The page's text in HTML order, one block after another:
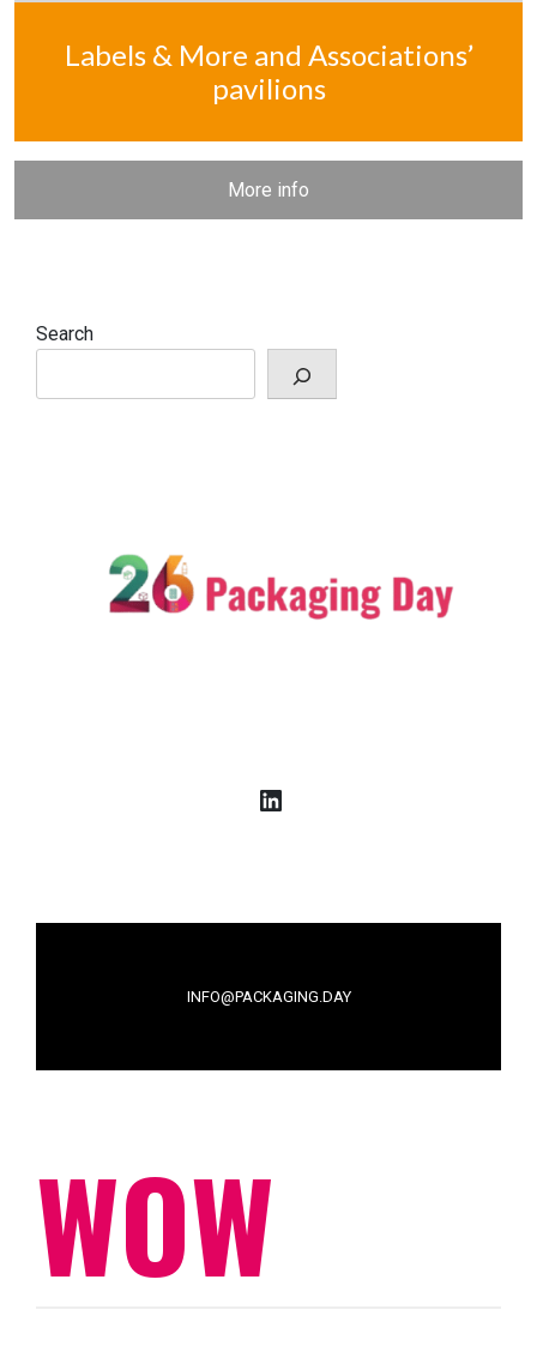
Labels & More and Associations’
pavilions
More info
Search
LinkedIn
INFO@PACKAGING.DAY
WOW